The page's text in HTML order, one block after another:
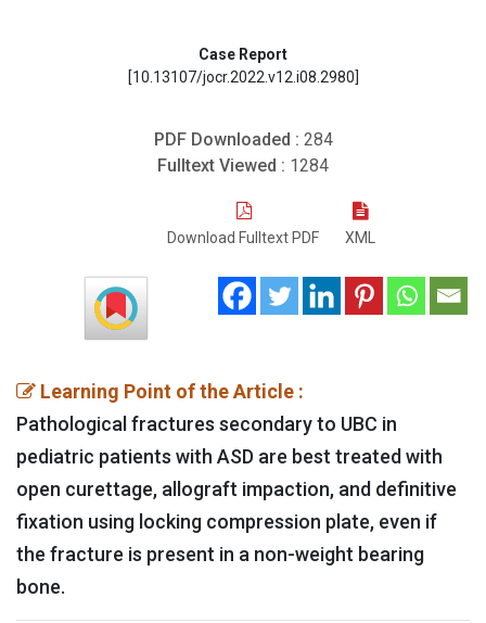
Case Report
[10.13107/jocr.2022.v12.i08.2980]
PDF Downloaded : 284
Fulltext Viewed : 1284
Download Fulltext PDF XML
Learning Point of the Article :
Pathological fractures secondary to UBC in
pediatric patients with ASD are best treated with
open curettage, allograft impaction, and definitive
fixation using locking compression plate, even if
the fracture is present in a non-weight bearing
bone.